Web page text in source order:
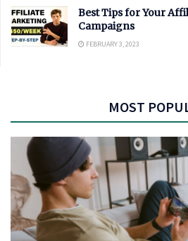
Best Tips for Your
Campaigns
FEBRUARY 3, 2023
MOST